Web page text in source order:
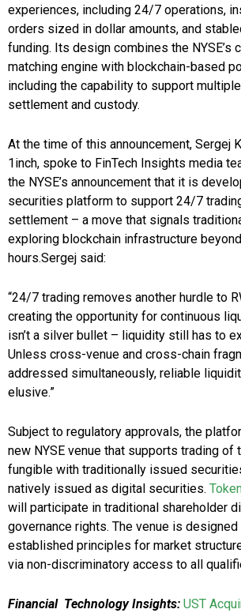
experiences, including 24/7 operations,
orders sized in dollar amounts, and
funding. Its design combines the NYSE’s
matching engine with blockchain-based
including the capability to support
settlement and custody.
At the time of this announcement, Sergej
1inch, spoke to FinTech Insights media
the NYSE’s announcement that it is
securities platform to support 24/7
settlement – a move that signals
exploring blockchain infrastructure
hours.Sergej said:
“24/7 trading removes another hurdle to
creating the opportunity for continuous
isn’t a silver bullet – liquidity still has to
Unless cross-venue and cross-chain
addressed simultaneously, reliable
elusive.”
Subject to regulatory approvals, the
new NYSE venue that supports trading of
fungible with traditionally issued
natively issued as digital securities.
will participate in traditional shareholder
governance rights. The venue is
established principles for market
via non-discriminatory access to all
Financial Technology Insights: UST